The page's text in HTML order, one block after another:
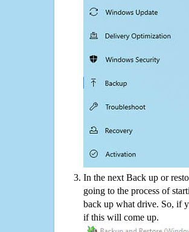
In the next Back up or
going to the process of
back up what drive. So, if
if this will come up.